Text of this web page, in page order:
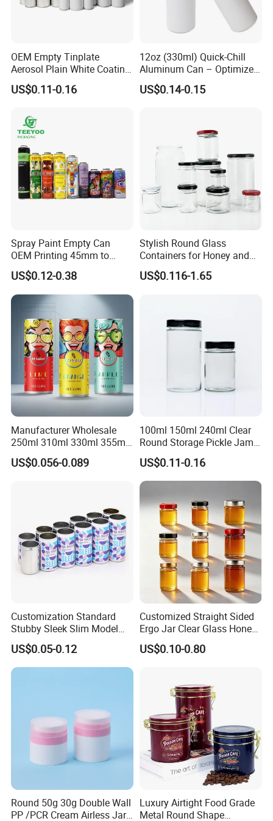
4.Strong Production Capacity
We have a powerful team for new product development.
plastic blowing and injection bottles.
How to OEM?
Customize the process:
FAQ
OEM Empty Tinplate
Aerosol Plain White Coating
Can Metal Spray Custom
Lid
US$0.11-0.16
12oz (330ml) Quick-Chill
Aluminum Can – Optimized
for Faster Cooling
US$0.14-0.15
Spray Paint Empty Can
OEM Printing 45mm to
70mm Aerosol Tin Can
US$0.12-0.38
Stylish Round Glass
Containers for Honey and
Food Preservation
US$0.116-1.65
Manufacturer Wholesale
250ml 310ml 330ml 355ml
Food Grade Packaging
Metal Can for Juice Beer
US$0.056-0.089
100ml 150ml 240ml Clear
Round Storage Pickle Jam
Glass Jar with Metal Lid
US$0.11-0.16
Customization Standard
Stubby Sleek Slim Model
Aluminum Beverage Cans
Soda Cans Beer Cans
Coffee Cans with Sot Rpt
US$0.05-0.12
Customized Straight Sided
Ergo Jar Clear Glass Honey
Jars Food Storage Jar 35ml
100ml 380ml 730ml 212ml
US$0.10-0.80
Round 50g 30g Double Wall
PP /PCR Cream Airless Jar
Luxury Airtight Food Grade
Metal Round Shape